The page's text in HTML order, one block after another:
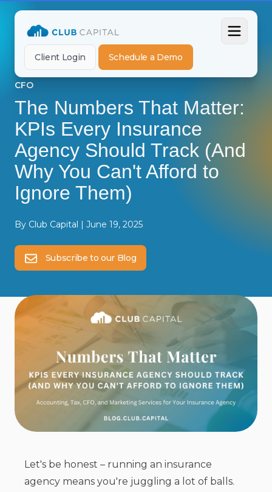
Client Login Schedule a Demo
CFO
The Numbers That Matter:
KPIs Every Insurance
Agency Should Track (And
Why You Can't Afford to
Ignore Them)
By Club Capital | June 19, 2025
Subscribe to our Blog
Let's be honest – running an insurance
agency means you're juggling a lot of balls.